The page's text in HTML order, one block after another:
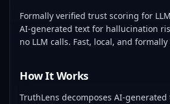
Formally verified trust scoring for
AI-generated text for hallucination
no LLM calls. Fast, local, and
How It Works
TruthLens decomposes AI-